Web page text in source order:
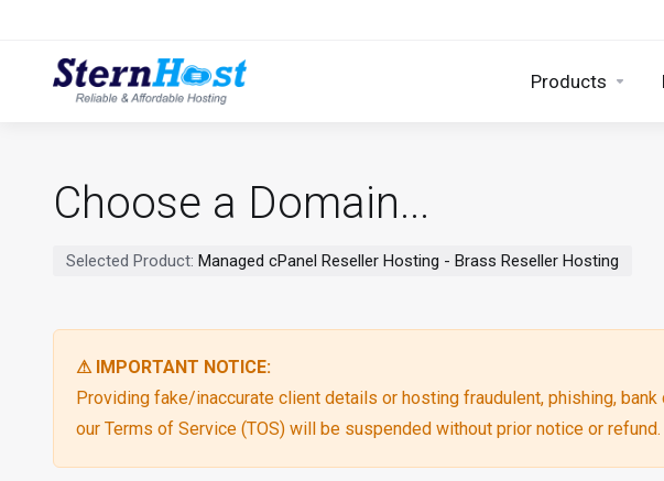
Products
Choose a Domain...
Selected Product: Managed cPanel Reseller Hosting - Brass Reseller Hosting
⚠ IMPORTANT NOTICE:
Providing fake/inaccurate client details or hosting fraudulent, phishing,
our Terms of Service (TOS) will be suspended without prior notice or refund.